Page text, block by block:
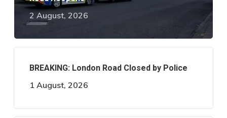
2 August, 2026
BREAKING: London Road Closed by Police
1 August, 2026